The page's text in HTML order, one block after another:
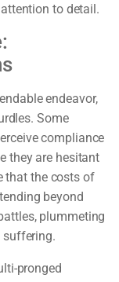
to detail.
endeavor,
Some
compliance
they are hesitant
that the costs of
beyond
plummeting
suffering.
pronged